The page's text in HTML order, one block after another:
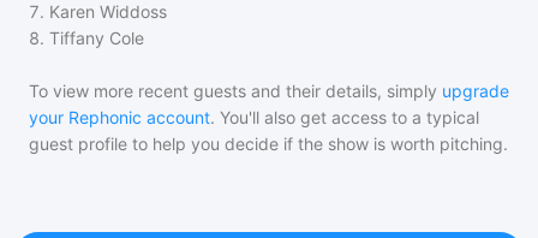
7. Karen Widdoss
8. Tiffany Cole
To view more recent guests and their details, simply upgrade
your Rephonic account. You'll also get access to a typical
guest profile to help you decide if the show is worth pitching.